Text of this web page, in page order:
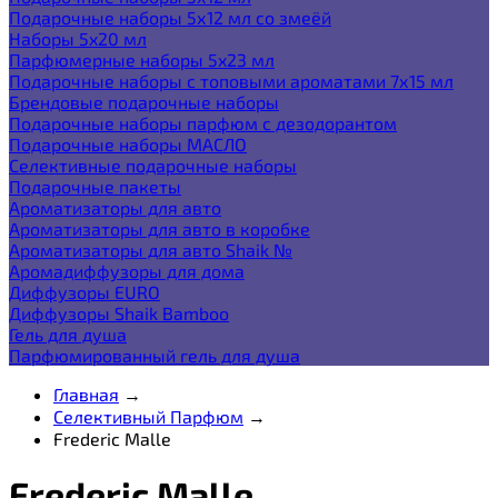
Подарочные наборы 5х12 мл со змеёй
Наборы 5x20 мл
Парфюмерные наборы 5x23 мл
Подарочные наборы с топовыми ароматами 7х15 мл
Брендовые подарочные наборы
Подарочные наборы парфюм с дезодорантом
Подарочные наборы МАСЛО
Селективные подарочные наборы
Подарочные пакеты
Ароматизаторы для авто
Ароматизаторы для авто в коробке
Ароматизаторы для авто Shaik №
Аромадиффузоры для дома
Диффузоры EURO
Диффузоры Shaik Bamboo
Гель для душа
Парфюмированный гель для душа
Главная →
Селективный Парфюм →
Frederic Malle